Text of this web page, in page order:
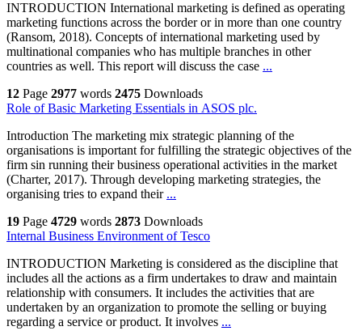
INTRODUCTION International marketing is defined as operating
marketing functions across the border or in more than one country
(Ransom, 2018). Concepts of international marketing used by
multinational companies who has multiple branches in other
countries as well. This report will discuss the case ...
12 Page 2977 words 2475 Downloads
Role of Basic Marketing Essentials in ASOS plc.
Introduction The marketing mix strategic planning of the
organisations is important for fulfilling the strategic objectives of the
firm sin running their business operational activities in the market
(Charter, 2017). Through developing marketing strategies, the
organising tries to expand their ...
19 Page 4729 words 2873 Downloads
Internal Business Environment of Tesco
INTRODUCTION Marketing is considered as the discipline that
includes all the actions as a firm undertakes to draw and maintain
relationship with consumers. It includes the activities that are
undertaken by an organization to promote the selling or buying
regarding a service or product. It involves ...